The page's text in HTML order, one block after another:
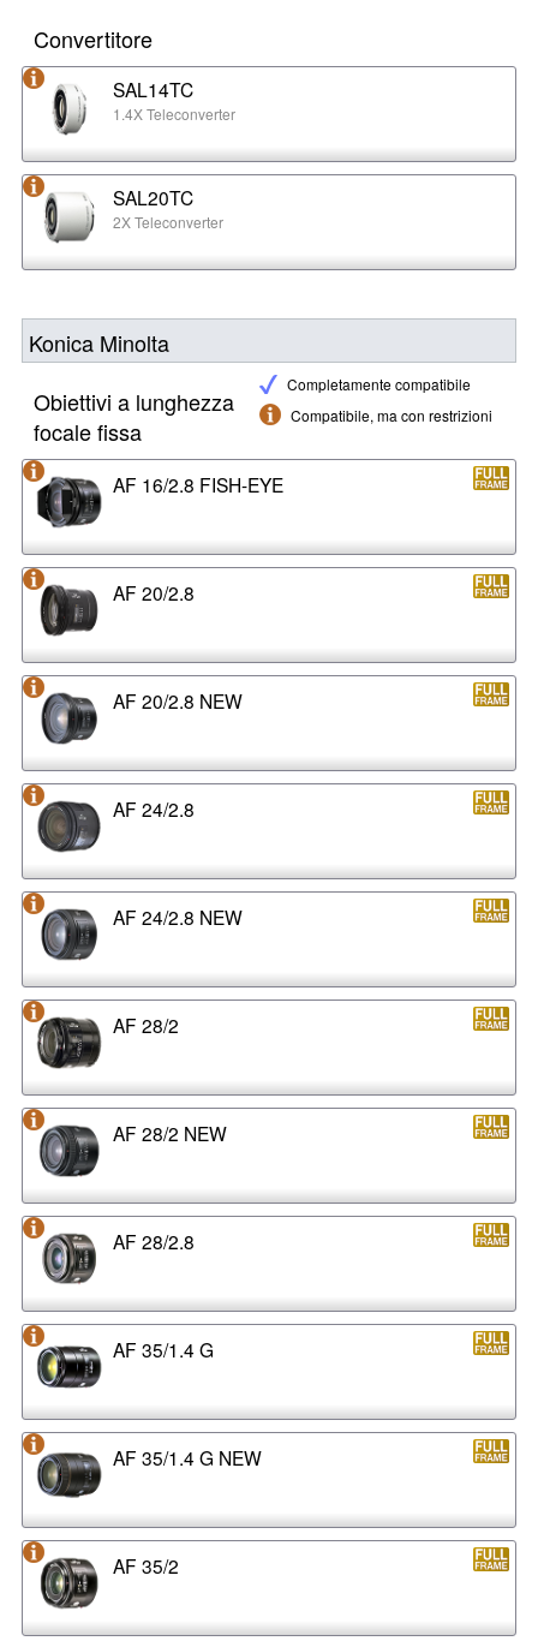
Convertitore
SAL14TC
1.4X Teleconverter
SAL20TC
2X Teleconverter
Konica Minolta
Completamente compatibile
Compatibile, ma con restrizioni
Obiettivi a lunghezza
focale fissa
AF 16/2.8 FISH-EYE
AF 20/2.8
AF 20/2.8 NEW
AF 24/2.8
AF 24/2.8 NEW
AF 28/2
AF 28/2 NEW
AF 28/2.8
AF 35/1.4 G
AF 35/1.4 G NEW
AF 35/2